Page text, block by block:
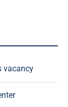
vacancy